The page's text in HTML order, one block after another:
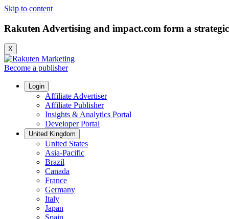
Skip to content
Rakuten Advertising and impact.com form a
X
Become a publisher
Login
Affiliate Advertiser
Affiliate Publisher
Insights & Analytics Portal
Developer Portal
United Kingdom
United States
Asia-Pacific
Brazil
Canada
France
Germany
Italy
Japan